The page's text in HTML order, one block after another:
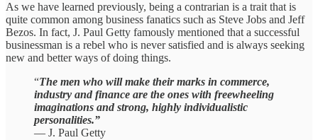
As we have learned previously, being a contrarian is a trait that is
quite common among business fanatics such as Steve Jobs and Jeff
Bezos. In fact, J. Paul Getty famously mentioned that a successful
businessman is a rebel who is never satisfied and is always seeking
new and better ways of doing things.
“The men who will make their marks in commerce,
industry and finance are the ones with freewheeling
imaginations and strong, highly individualistic
personalities.”
— J. Paul Getty